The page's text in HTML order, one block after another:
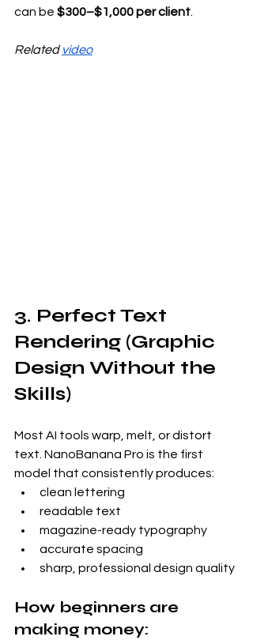
can be $300–$1,000 per client
Related video
3. Perfect Text
Rendering (Graphic
Design Without the
Skills)
Most AI tools warp, melt, or distort
text. NanoBanana Pro is the first
model that consistently produces:
clean lettering
readable text
magazine-ready typography
accurate spacing
sharp, professional design quality
How beginners are
making money: